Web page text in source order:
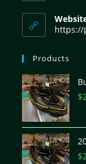
https://
Products
$
$